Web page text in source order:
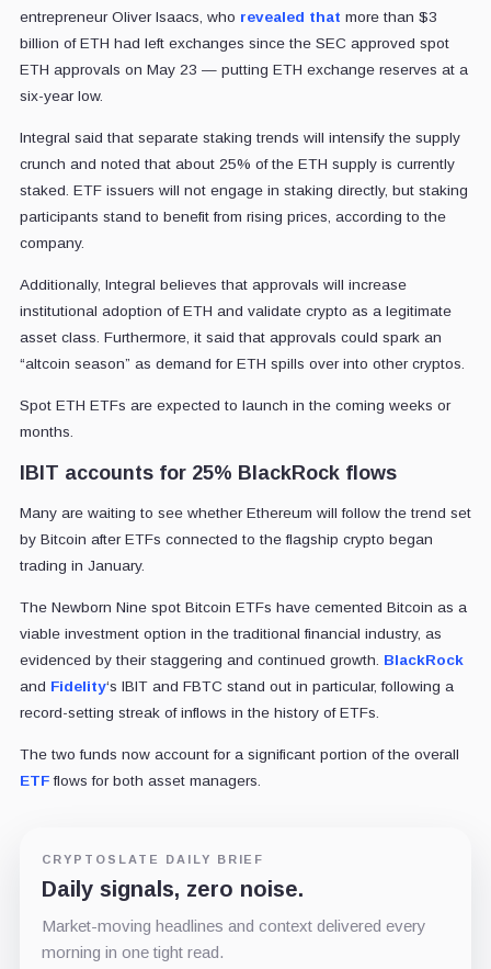
entrepreneur Oliver Isaacs, who revealed that more than $3
billion of ETH had left exchanges since the SEC approved spot
ETH approvals on May 23 — putting ETH exchange reserves at a
six-year low.
Integral said that separate staking trends will intensify the supply
crunch and noted that about 25% of the ETH supply is currently
staked. ETF issuers will not engage in staking directly, but staking
participants stand to benefit from rising prices, according to the
company.
Additionally, Integral believes that approvals will increase
institutional adoption of ETH and validate crypto as a legitimate
asset class. Furthermore, it said that approvals could spark an
“altcoin season” as demand for ETH spills over into other cryptos.
Spot ETH ETFs are expected to launch in the coming weeks or
months.
IBIT accounts for 25% BlackRock flows
Many are waiting to see whether Ethereum will follow the trend set
by Bitcoin after ETFs connected to the flagship crypto began
trading in January.
The Newborn Nine spot Bitcoin ETFs have cemented Bitcoin as a
viable investment option in the traditional financial industry, as
evidenced by their staggering and continued growth. BlackRock
and Fidelity‘s IBIT and FBTC stand out in particular, following a
record-setting streak of inflows in the history of ETFs.
The two funds now account for a significant portion of the overall
ETFflows for both asset managers.
CRYPTOSLATE DAILY BRIEF
Daily signals, zero noise.
Market-moving headlines and context delivered every
morning in one tight read.